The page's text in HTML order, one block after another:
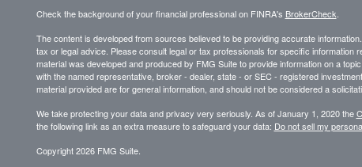
Check the background of your financial professional on FINRA's BrokerCheck
The content is developed from sources believed to be providing accurate
tax or legal advice. Please consult legal or tax professionals for specific information
material was developed and produced by FMG Suite to provide information on a
with the named representative, broker - dealer, state - or SEC - registered
material provided are for general information, and should not be considered a
We take protecting your data and privacy very seriously. As of January 1, 2020 the
the following link as an extra measure to safeguard your data: Do not sell my
Copyright 2026 FMG Suite.